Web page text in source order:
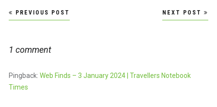
Post
navigation
PREVIOUS POST NEXT POST
1 comment
Pingback: Web Finds – 3 January 2024 | Travellers Notebook
Times